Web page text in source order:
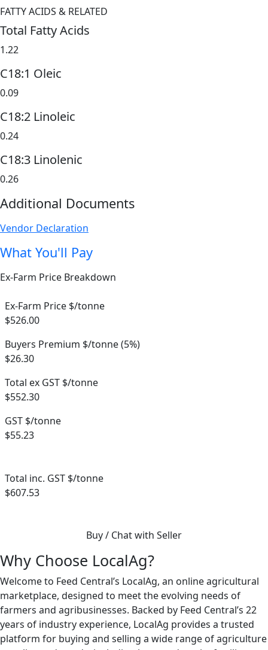
FATTY ACIDS & RELATED
Total Fatty Acids
1.22
C18:1 Oleic
0.09
C18:2 Linoleic
0.24
C18:3 Linolenic
0.26
Additional Documents
Vendor Declaration
What You'll Pay
Ex-Farm Price Breakdown
Ex-Farm Price $/tonne
$526.00
Buyers Premium $/tonne (5%)
$26.30
Total ex GST $/tonne
$552.30
GST $/tonne
$55.23
Total inc. GST $/tonne
$607.53
Buy / Chat with Seller
Why Choose LocalAg?
Welcome to Feed Central’s LocalAg, an online agricultural
marketplace, designed to meet the evolving needs of
farmers and agribusinesses. Backed by Feed Central’s 22
years of industry experience, LocalAg provides a trusted
platform for buying and selling a wide range of agriculture